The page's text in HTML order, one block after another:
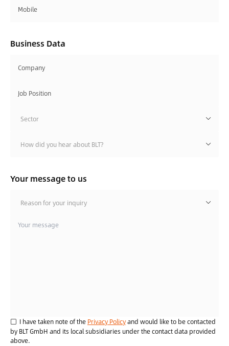
Business Data
Sector
How did you hear about BLT?
Your message to us
Reason for your inquiry
I have taken note of the Privacy Policyand would like to be contacted
by BLT GmbH and its local subsidiaries under the contact data provided
above.